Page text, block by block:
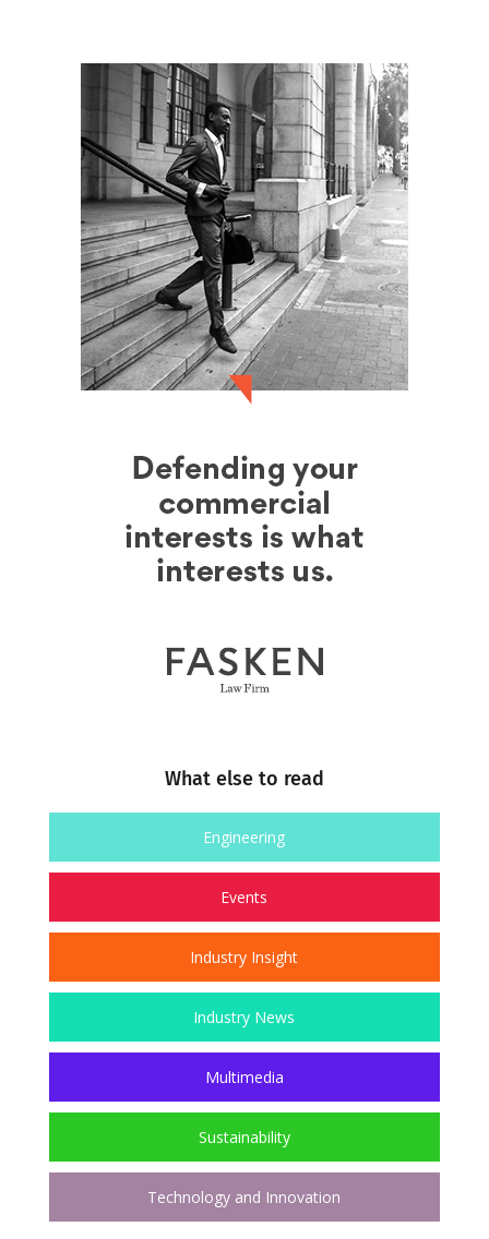
What else to read
Engineering
Events
Industry Insight
Industry News
Multimedia
Sustainability
Technology and Innovation